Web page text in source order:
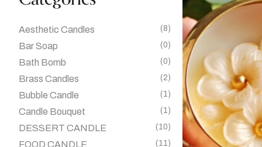
Aesthetic Candles (8)
Bar Soap (0)
Bath Bomb (0)
Brass Candles (2)
Bubble Candle (1)
Candle Bouquet (1)
DESSERT CANDLE (10)
FOOD CANDLE (11)